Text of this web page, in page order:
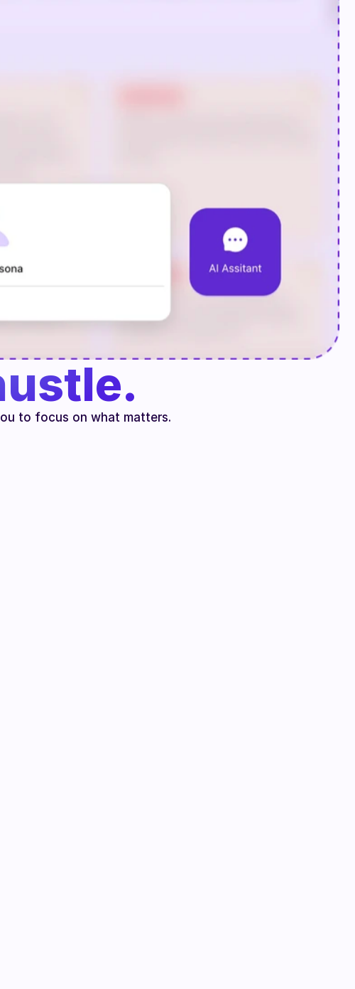
to focus on what matters.